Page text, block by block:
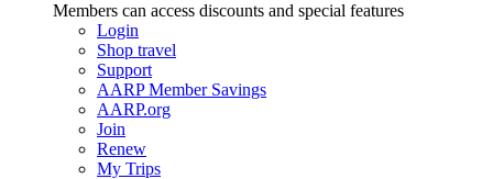
Members can access discounts and special features
Login
Shop travel
Support
AARP Member Savings
AARP.org
Join
Renew
My Trips